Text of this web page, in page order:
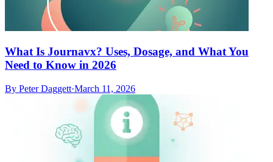
What Is Journavx? Uses, Dosage, and What You
Need to Know in 2026
By Peter Daggett·March 11, 2026